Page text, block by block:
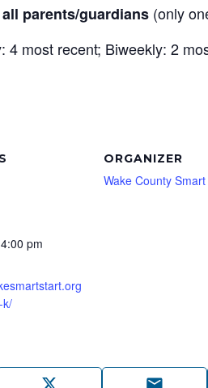
parents/guardians (only
4 most recent; Biweekly: 2
pm
k/
ORGANIZER
Wake County